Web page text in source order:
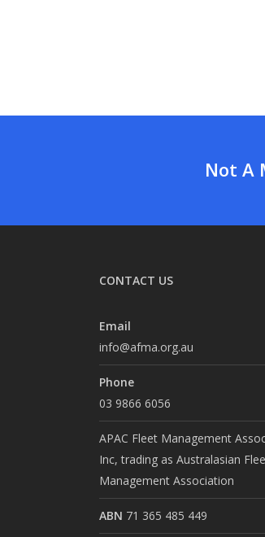
Not A
CONTACT US
Email
info@afma.org.au
Phone
03 9866 6056
APAC Fleet Management
Inc, trading as Australasian
Management Association
ABN 71 365 485 449